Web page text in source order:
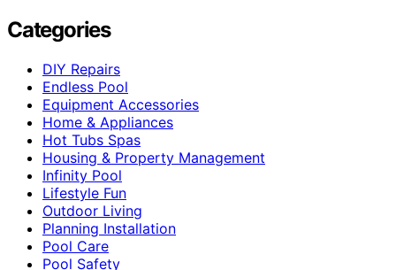
Categories
DIY Repairs
Endless Pool
Equipment Accessories
Home & Appliances
Hot Tubs Spas
Housing & Property Management
Infinity Pool
Lifestyle Fun
Outdoor Living
Planning Installation
Pool Care
Pool Safety